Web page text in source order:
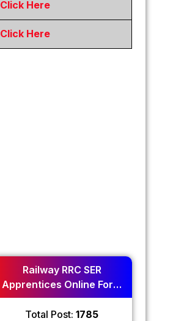
Click Here
Click Here
Railway RRC SER
Apprentices Online Form
2024
Total Post:1785